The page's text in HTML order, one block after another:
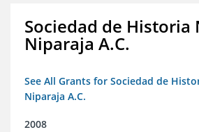
Sociedad de Historia
Niparaja A.C.
See All Grants for Sociedad de
Niparaja A.C.
2008